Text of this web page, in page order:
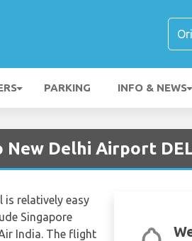
PARKING INFO & NEWS
Delhi Airport
is relatively easy
Singapore
India. The flight